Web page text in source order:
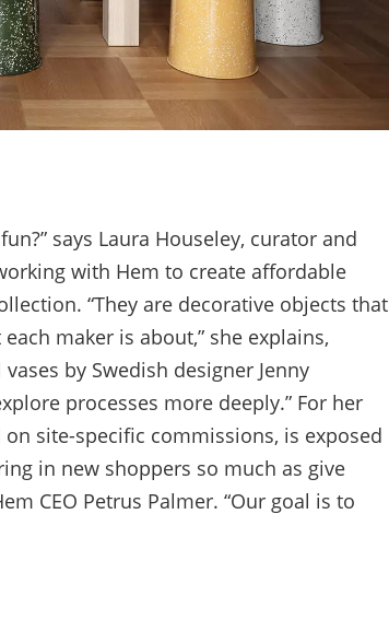
says Laura Houseley, curator and
with Hem to create affordable
“They are decorative objects that
maker is about,” she explains,
by Swedish designer Jenny
processes more deeply.” For her
site-specific commissions, is exposed
in new shoppers so much as give
CEO Petrus Palmer. “Our goal is to